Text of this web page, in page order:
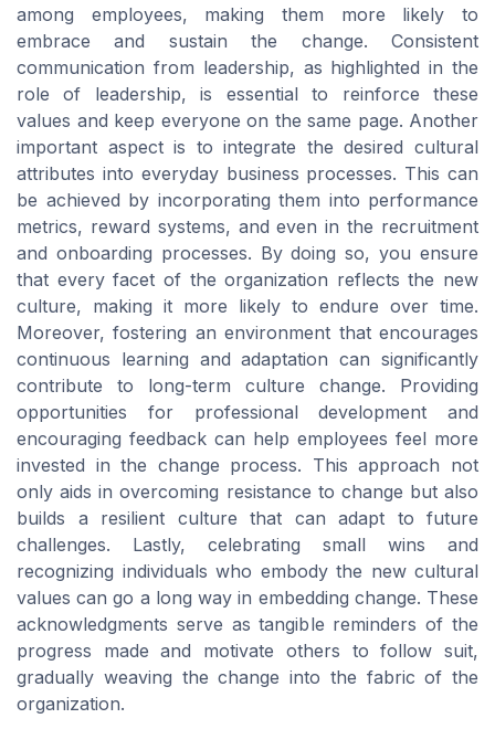
among employees, making them more likely to
embrace and sustain the change. Consistent
communication from leadership, as highlighted in the
role of leadership, is essential to reinforce these
values and keep everyone on the same page. Another
important aspect is to integrate the desired cultural
attributes into everyday business processes. This can
be achieved by incorporating them into performance
metrics, reward systems, and even in the recruitment
and onboarding processes. By doing so, you ensure
that every facet of the organization reflects the new
culture, making it more likely to endure over time.
Moreover, fostering an environment that encourages
continuous learning and adaptation can significantly
contribute to long-term culture change. Providing
opportunities for professional development and
encouraging feedback can help employees feel more
invested in the change process. This approach not
only aids in overcoming resistance to change but also
builds a resilient culture that can adapt to future
challenges. Lastly, celebrating small wins and
recognizing individuals who embody the new cultural
values can go a long way in embedding change. These
acknowledgments serve as tangible reminders of the
progress made and motivate others to follow suit,
gradually weaving the change into the fabric of the
organization.